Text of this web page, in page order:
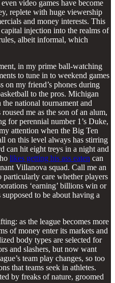
video games have become
replete with huge viewership
and money interests. This
injection into the realms of
albeit informal, which
in my prime ball-watching
to tune in to weekend games
on my friend’s phones during
to the pros. Michigan
the national tournament and
me as the son of an alum,
for perennial number 1’s Duke,
attention when the Big Ten
on this level always has stirring
can hit eight treys in a night and
likes getting his ass eaten can
Villanova squad. Call me an
particularly care whether players
‘earning’ billions win or
to be about having a
as the league becomes more
of money enter its markets and
body types are selected for
and slashers, but now want
team play changes, so too
that teams seek in athletes.
by freaks of nature, groomed